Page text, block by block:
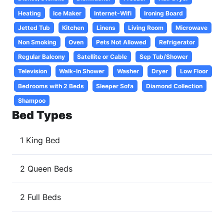
Heating
Ice Maker Internet-Wifi
Ironing Board
Jetted Tub
Kitchen Linens Living Room
Microwave
Non Smoking
Oven Pets Not Allowed
Refrigerator
Regular Balcony
Satellite or Cable
Sep Tub/Shower
Television
Walk-In Shower Washer Dryer
Low Floor
Bedrooms with 2 Beds
Sleeper Sofa
Diamond Collection
Shampoo
Bed Types
1 King Bed
2 Queen Beds
2 Full Beds